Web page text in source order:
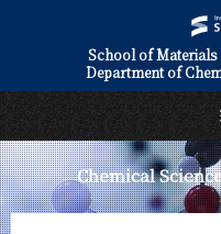
School of
Department of
Chemical
日本語
About Us